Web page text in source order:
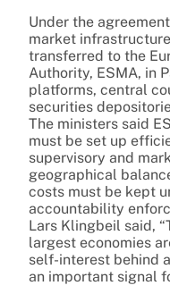
Under the
market
transferred to the
Authority, ESMA, in
platforms, central
securities
The ministers said
must be set up
supervisory and
geographical
costs must be kept
accountability
Lars Klingbeil said,
largest economies
self-interest behind
an important signal